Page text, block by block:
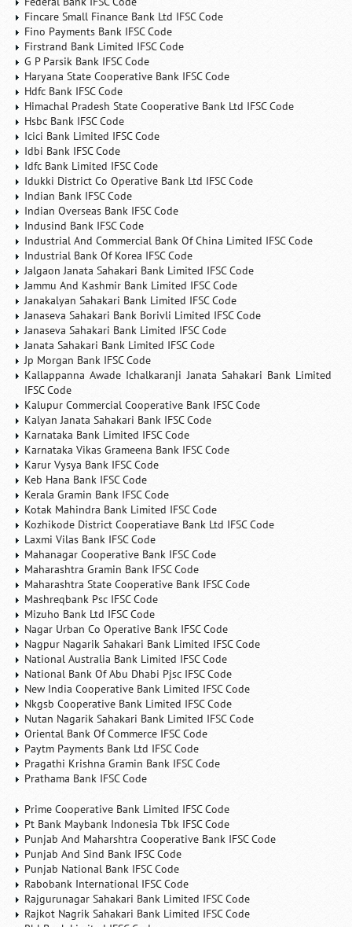
Fincare Small Finance Bank Ltd IFSC Code
Fino Payments Bank IFSC Code
Firstrand Bank Limited IFSC Code
G P Parsik Bank IFSC Code
Haryana State Cooperative Bank IFSC Code
Hdfc Bank IFSC Code
Himachal Pradesh State Cooperative Bank Ltd IFSC Code
Hsbc Bank IFSC Code
Icici Bank Limited IFSC Code
Idbi Bank IFSC Code
Idfc Bank Limited IFSC Code
Idukki District Co Operative Bank Ltd IFSC Code
Indian Bank IFSC Code
Indian Overseas Bank IFSC Code
Indusind Bank IFSC Code
Industrial And Commercial Bank Of China Limited IFSC Code
Industrial Bank Of Korea IFSC Code
Jalgaon Janata Sahakari Bank Limited IFSC Code
Jammu And Kashmir Bank Limited IFSC Code
Janakalyan Sahakari Bank Limited IFSC Code
Janaseva Sahakari Bank Borivli Limited IFSC Code
Janaseva Sahakari Bank Limited IFSC Code
Janata Sahakari Bank Limited IFSC Code
Jp Morgan Bank IFSC Code
Kallappanna Awade Ichalkaranji Janata Sahakari Bank Limited
IFSC Code
Kalupur Commercial Cooperative Bank IFSC Code
Kalyan Janata Sahakari Bank IFSC Code
Karnataka Bank Limited IFSC Code
Karnataka Vikas Grameena Bank IFSC Code
Karur Vysya Bank IFSC Code
Keb Hana Bank IFSC Code
Kerala Gramin Bank IFSC Code
Kotak Mahindra Bank Limited IFSC Code
Kozhikode District Cooperatiave Bank Ltd IFSC Code
Laxmi Vilas Bank IFSC Code
Mahanagar Cooperative Bank IFSC Code
Maharashtra Gramin Bank IFSC Code
Maharashtra State Cooperative Bank IFSC Code
Mashreqbank Psc IFSC Code
Mizuho Bank Ltd IFSC Code
Nagar Urban Co Operative Bank IFSC Code
Nagpur Nagarik Sahakari Bank Limited IFSC Code
National Australia Bank Limited IFSC Code
National Bank Of Abu Dhabi Pjsc IFSC Code
New India Cooperative Bank Limited IFSC Code
Nkgsb Cooperative Bank Limited IFSC Code
Nutan Nagarik Sahakari Bank Limited IFSC Code
Oriental Bank Of Commerce IFSC Code
Paytm Payments Bank Ltd IFSC Code
Pragathi Krishna Gramin Bank IFSC Code
Prathama Bank IFSC Code
Prime Cooperative Bank Limited IFSC Code
Pt Bank Maybank Indonesia Tbk IFSC Code
Punjab And Maharshtra Cooperative Bank IFSC Code
Punjab And Sind Bank IFSC Code
Punjab National Bank IFSC Code
Rabobank International IFSC Code
Rajgurunagar Sahakari Bank Limited IFSC Code
Rajkot Nagrik Sahakari Bank Limited IFSC Code